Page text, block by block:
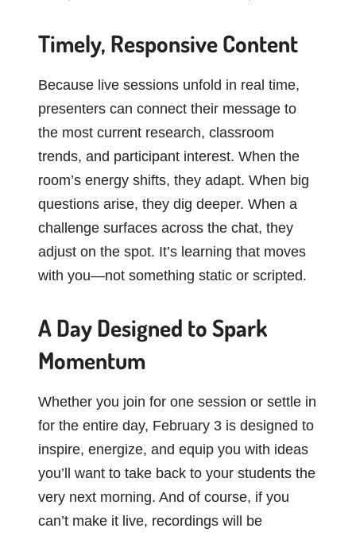
Timely, Responsive Content
Because live sessions unfold in real time,
presenters can connect their message to
the most current research, classroom
trends, and participant interest. When the
room’s energy shifts, they adapt. When big
questions arise, they dig deeper. When a
challenge surfaces across the chat, they
adjust on the spot. It’s learning that moves
with you—not something static or scripted.
A Day Designed to Spark
Momentum
Whether you join for one session or settle in
for the entire day, February 3 is designed to
inspire, energize, and equip you with ideas
you’ll want to take back to your students the
very next morning. And of course, if you
can’t make it live, recordings will be